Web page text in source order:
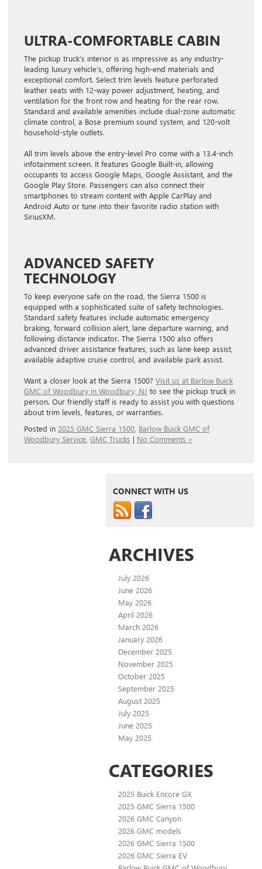
ULTRA-COMFORTABLE CABIN
The pickup truck’s interior is as impressive as any industry-
leading luxury vehicle’s, offering high-end materials and
exceptional comfort. Select trim levels feature perforated
leather seats with 12-way power adjustment, heating, and
ventilation for the front row and heating for the rear row.
Standard and available amenities include dual-zone automatic
climate control, a Bose premium sound system, and 120-volt
household-style outlets.
All trim levels above the entry-level Pro come with a 13.4-inch
infotainment screen. It features Google Built-in, allowing
occupants to access Google Maps, Google Assistant, and the
Google Play Store. Passengers can also connect their
smartphones to stream content with Apple CarPlay and
Android Auto or tune into their favorite radio station with
SiriusXM.
ADVANCED SAFETY
TECHNOLOGY
To keep everyone safe on the road, the Sierra 1500 is
equipped with a sophisticated suite of safety technologies.
Standard safety features include automatic emergency
braking, forward collision alert, lane departure warning, and
following distance indicator. The Sierra 1500 also offers
advanced driver assistance features, such as lane keep assist,
available adaptive cruise control, and available park assist.
Want a closer look at the Sierra 1500? Visit us at Barlow Buick
GMC of Woodbury in Woodbury, NJ to see the pickup truck in
person. Our friendly staff is ready to assist you with questions
about trim levels, features, or warranties.
Posted in 2025 GMC Sierra 1500 Barlow Buick GMC of
Woodbury Service GMC Trucks | No Comments »
CONNECT WITH US
ARCHIVES
July 2026
June 2026
May 2026
April 2026
March 2026
January 2026
December 2025
November 2025
October 2025
September 2025
August 2025
July 2025
June 2025
May 2025
CATEGORIES
2025 Buick Encore GX
2025 GMC Sierra 1500
2026 GMC Canyon
2026 GMC models
2026 GMC Sierra 1500
2026 GMC Sierra EV